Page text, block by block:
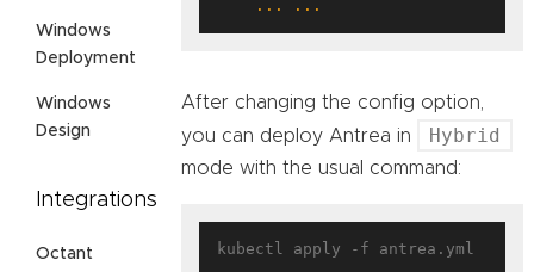
Windows
Deployment
Windows
Design
Integrations
Octant
    ... ...
After changing the config option,
you can deploy Antrea in
Hybrid
mode with the usual command: